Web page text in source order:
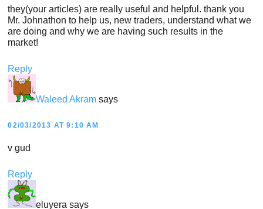
they(your articles) are really useful and helpful. thank you
Mr. Johnathon to help us, new traders, understand what we
are doing and why we are having such results in the
market!
Reply
Waleed Akram says
02/03/2013 AT 9:10 AM
v gud
Reply
eluyera says